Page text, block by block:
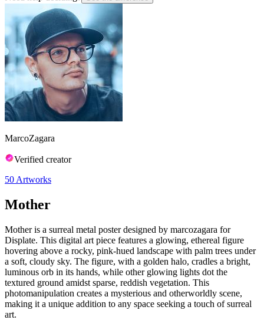
MarcoZagara
Verified creator
50 Artworks
Mother
Mother is a surreal metal poster designed by marcozagara for
Displate. This digital art piece features a glowing, ethereal figure
hovering above a rocky, pink-hued landscape with palm trees under
a soft, cloudy sky. The figure, with a golden halo, cradles a bright,
luminous orb in its hands, while other glowing lights dot the
textured ground amidst sparse, reddish vegetation. This
photomanipulation creates a mysterious and otherworldly scene,
making it a unique addition to any space seeking a touch of surreal
art.